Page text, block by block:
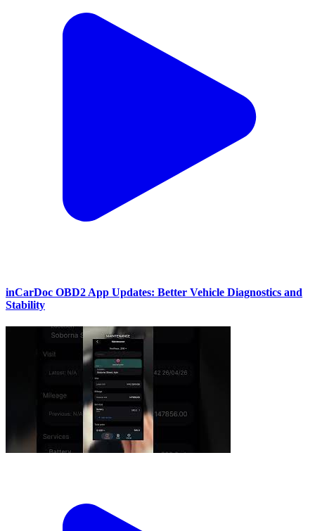
inCarDoc OBD2 App Updates: Better Vehicle Diagnostics and
Stability